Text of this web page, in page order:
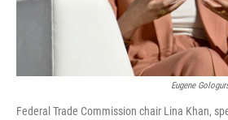
Eugene
Federal Trade Commission chair Lina Khan,